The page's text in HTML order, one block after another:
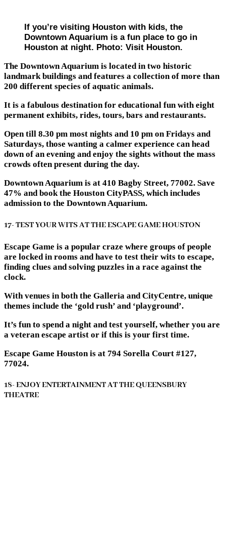
If you’re visiting Houston with kids, the
Downtown Aquarium is a fun place to go in
Houston at night. Photo: Visit Houston.
The Downtown Aquarium is located in two historic
landmark buildings and features a collection of more than
200 different species of aquatic animals.
It is a fabulous destination for educational fun with eight
permanent exhibits, rides, tours, bars and restaurants.
Open till 8.30 pm most nights and 10 pm on Fridays and
Saturdays, those wanting a calmer experience can head
down of an evening and enjoy the sights without the mass
crowds often present during the day.
Downtown Aquarium is at 410 Bagby Street, 77002. Save
47% and book the Houston CityPASS, which includes
admission to the Downtown Aquarium.
17- TEST YOUR WITS AT THE ESCAPE GAME HOUSTON
Escape Game is a popular craze where groups of people
are locked in rooms and have to test their wits to escape,
finding clues and solving puzzles in a race against the
clock.
With venues in both the Galleria and CityCentre, unique
themes include the ‘gold rush’ and ‘playground’.
It’s fun to spend a night and test yourself, whether you are
a veteran escape artist or if this is your first time.
Escape Game Houston is at 794 Sorella Court #127,
77024.
18- ENJOY ENTERTAINMENT AT THE QUEENSBURY
THEATRE